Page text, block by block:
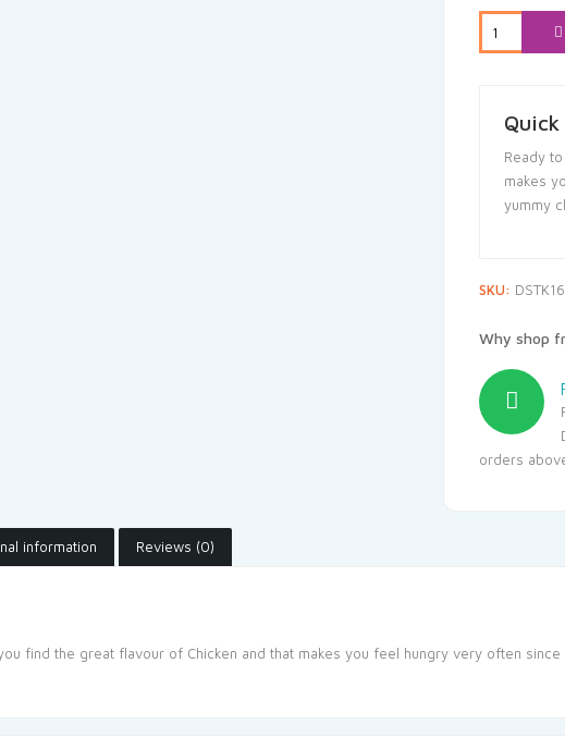
Ready
makes
yummy
SKU:
Why shop
orders
information Reviews (0)
find the great flavour of Chicken and that makes you feel hungry very often